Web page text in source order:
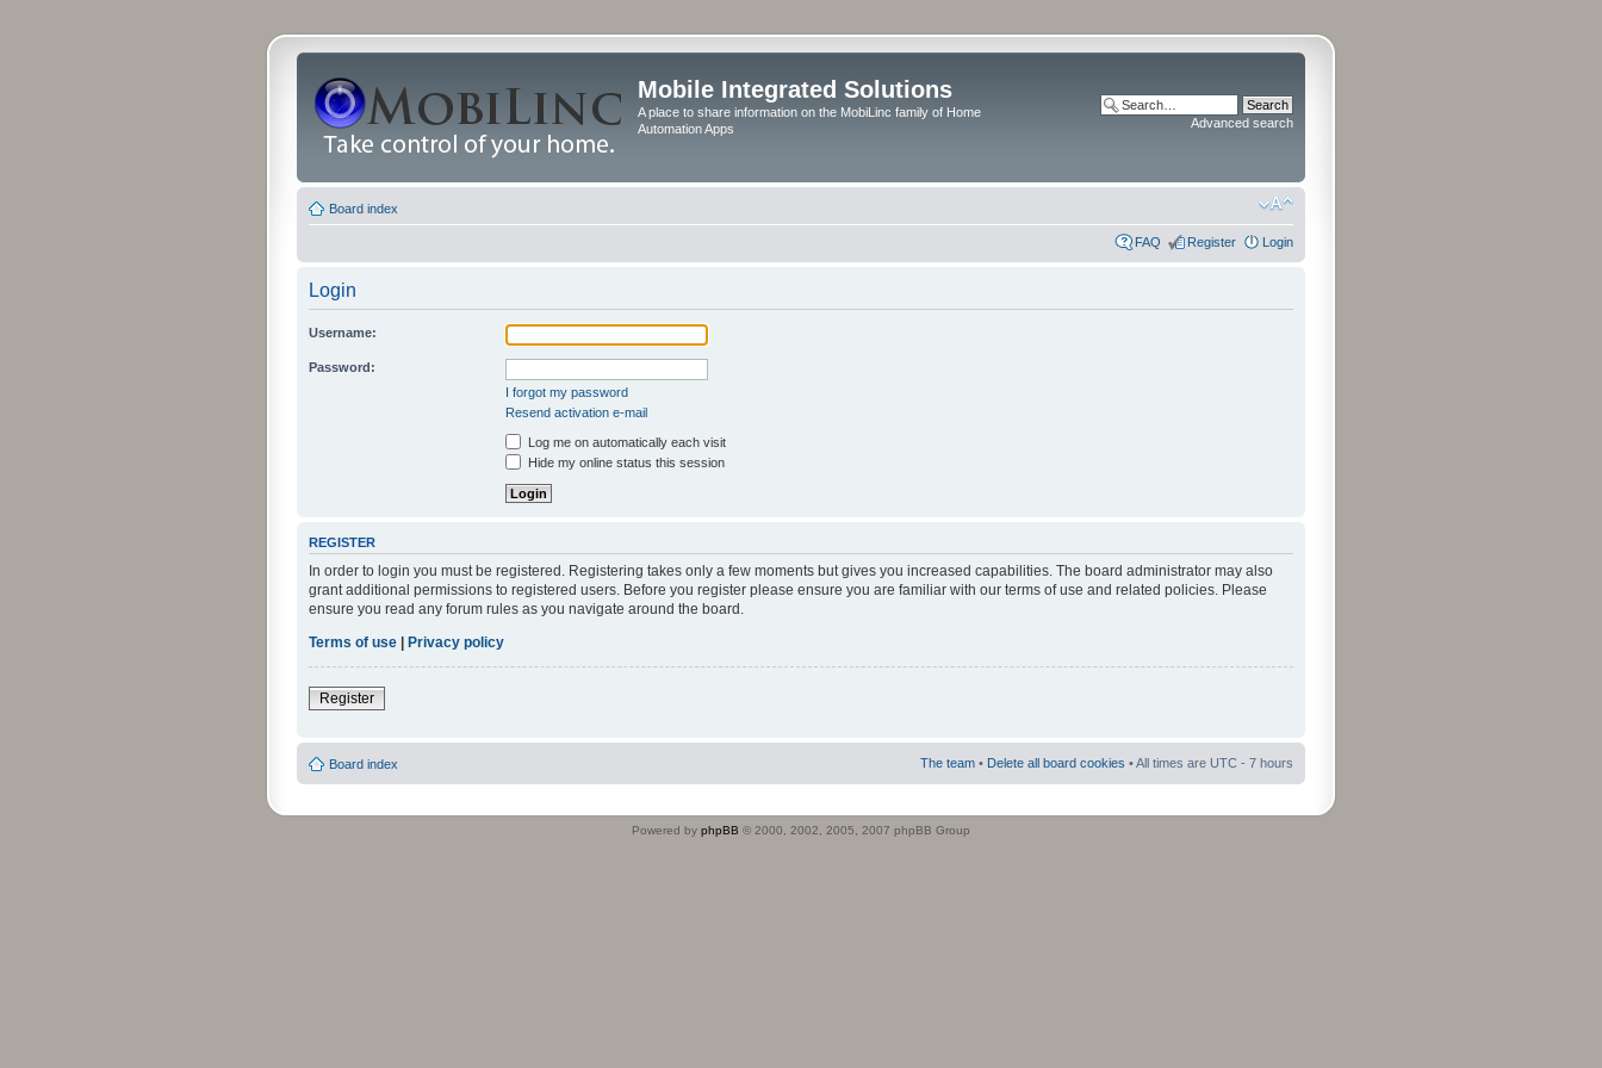
Mobile Integrated Solutions
A place to share information on the MobiLinc family of Home
Automation Apps
Advanced search
Board index
FAQ Register Login
Login
Username:
Password:
I forgot my password
Resend activation e-mail
Log me on automatically each visit
Hide my online status this session
REGISTER
In order to login you must be registered. Registering takes only a few moments but gives you increased capabilities. The board administrator may also
grant additional permissions to registered users. Before you register please ensure you are familiar with our terms of use and related policies. Please
ensure you read any forum rules as you navigate around the board.
Terms of use | Privacy policy
Register
Board index The team • Delete all board cookies • All times are UTC - 7 hours
Powered by phpBB © 2000, 2002, 2005, 2007 phpBB Group